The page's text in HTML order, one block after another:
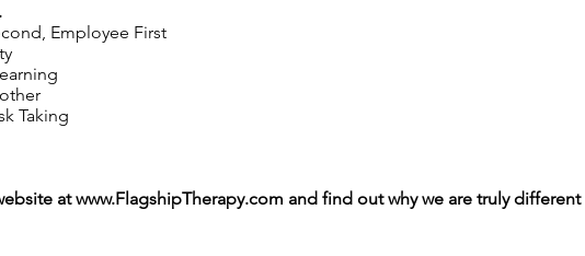
Employee First
Taking
atwww.FlagshipTherapy.com and find out why we are truly